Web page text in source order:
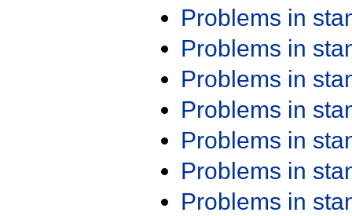
Problems in
Problems in
Problems in
Problems in
Problems in
Problems in
Problems in